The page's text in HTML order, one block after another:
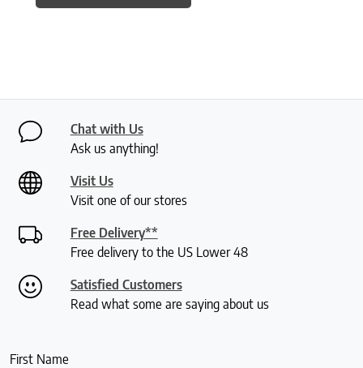
Chat with Us
Ask us anything!
Visit Us
Visit one of our stores
Free Delivery**
Free delivery to the US Lower 48
Satisfied Customers
Read what some are saying about us
First Name